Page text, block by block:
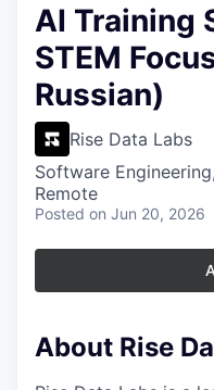
AI Training
STEM
Russian)
Rise Data Labs
Software
Remote
Posted on Jun 20, 2026
About Rise